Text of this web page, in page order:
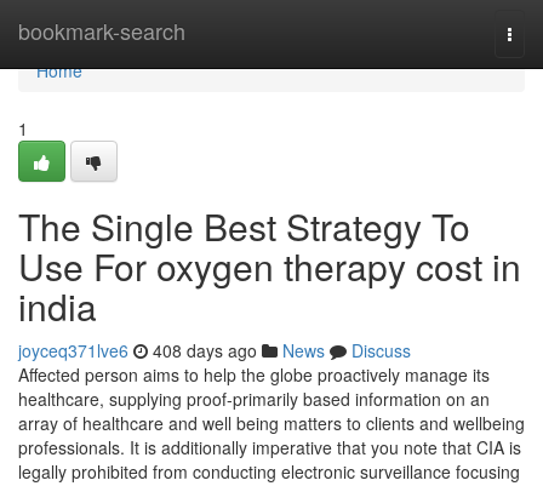
bookmark-search
Home
Home
1
The Single Best Strategy To
Use For oxygen therapy cost in
india
joyceq371lve6 408 days ago News
Discuss
Affected person aims to help the globe proactively manage its
healthcare, supplying proof-primarily based information on an
array of healthcare and well being matters to clients and wellbeing
professionals. It is additionally imperative that you note that CIA is
legally prohibited from conducting electronic surveillance focusing